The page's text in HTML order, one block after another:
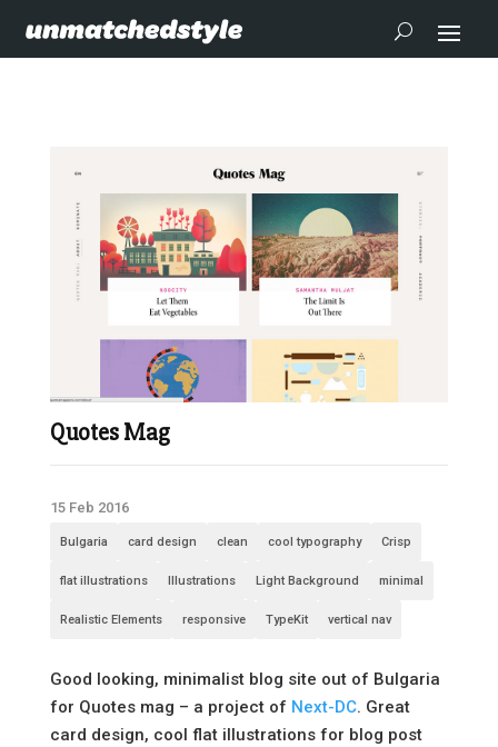
Quotes Mag
15 Feb 2016
Bulgaria card design clean cool typography Crisp
flat illustrations Illustrations Light Background minimal
Realistic Elements responsive TypeKit vertical nav
Good looking, minimalist blog site out of Bulgaria
for Quotes mag – a project of Next-DC. Great
card design, cool flat illustrations for blog post